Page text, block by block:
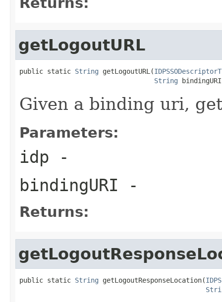
getLogoutURL
public static String getLogoutURL(
String
Given a binding uri,
Parameters:
idp -
bindingURI -
Returns:
public static String getLogoutResponseLocation(